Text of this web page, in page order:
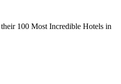
100 Most Incredible Hotels in